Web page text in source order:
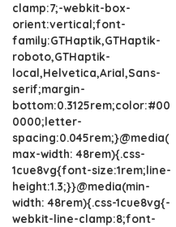
clamp:7;-webkit-box-
orient:vertical;font-
family:GTHaptik,GTHaptik-
roboto,GTHaptik-
local,Helvetica,Arial,Sans-
serif;margin-
bottom:0.3125rem;color:#00
0000;letter-
spacing:0.045rem;}@media(
max-width: 48rem){.css-
1cue8vg{font-size:1rem;line-
height:1.3;}}@media(min-
width: 48rem){.css-1cue8vg{-
webkit-line-clamp:8;font-